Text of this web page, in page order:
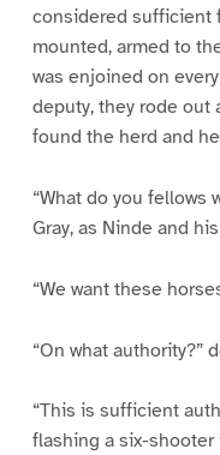
considered sufficient
mounted, armed to
was enjoined on
deputy, they rode out
found the herd and
“What do you fellows
Gray, as Ninde and
“We want these
“On what authority?”
“This is sufficient
flashing a six-shooter